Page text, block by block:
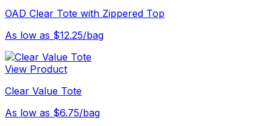
OAD Clear Tote with Zippered Top
As low as $12.25/bag
View Product
Clear Value Tote
As low as $6.75/bag